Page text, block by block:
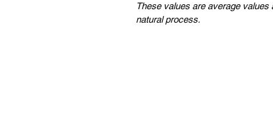
These values are average
natural process.